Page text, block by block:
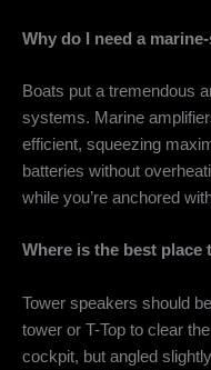
Why do I need a
Boats put a tremendous
systems. Marine
efficient, squeezing
batteries without
while you’re anchored
Where is the best
Tower speakers should
tower or T-Top to clear
cockpit, but angled